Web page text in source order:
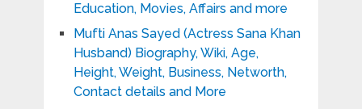
Education, Movies, Affairs and more
Mufti Anas Sayed (Actress Sana Khan
Husband) Biography, Wiki, Age,
Height, Weight, Business, Networth,
Contact details and More